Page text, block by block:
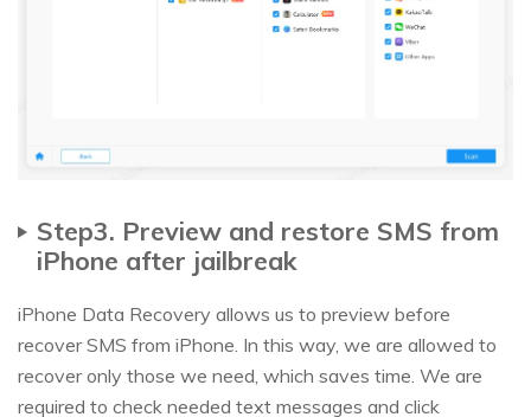
Step3. Preview and restore SMS from
iPhone after jailbreak
iPhone Data Recovery allows us to preview before
recover SMS from iPhone. In this way, we are allowed to
recover only those we need, which saves time. We are
required to check needed text messages and click